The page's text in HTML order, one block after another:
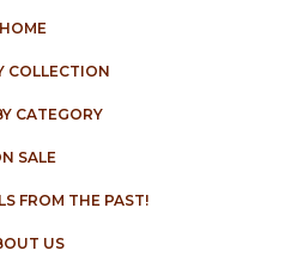
HOME
COLLECTION
CATEGORY
SALE
FROM THE PAST!
US